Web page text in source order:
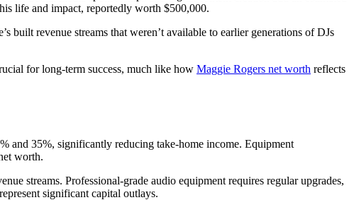
life and impact, reportedly worth $500,000.
built revenue streams that weren’t available to earlier generations of DJs
for long-term success, much like how Maggie Rogers net worth reflects
and 35%, significantly reducing take-home income. Equipment
worth.
streams. Professional-grade audio equipment requires regular upgrades,
significant capital outlays.